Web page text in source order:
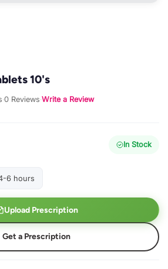
10's
·0 Reviews·Write a Review
In Stock
6 hours
Upload Prescription
Get a Prescription